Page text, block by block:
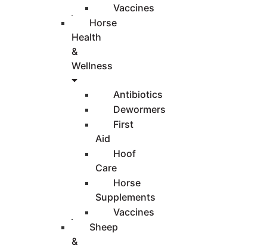
Vaccines
Horse
Health
&
Wellness
Antibiotics
Dewormers
First
Aid
Hoof
Care
Horse
Supplements
Vaccines
Sheep
&